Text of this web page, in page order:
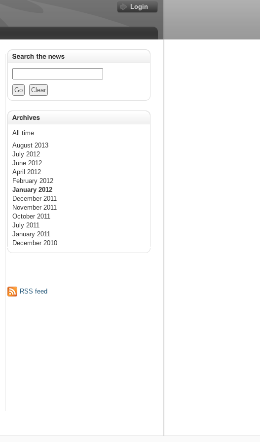
Login
All time
August 2013
July 2012
June 2012
April 2012
February 2012
January 2012
December 2011
November 2011
October 2011
July 2011
January 2011
December 2010
RSS feed